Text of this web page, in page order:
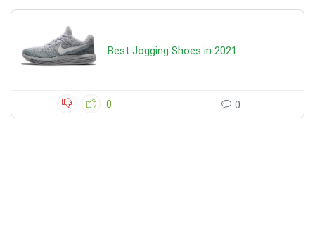
Best Jogging Shoes in 2021
0 0